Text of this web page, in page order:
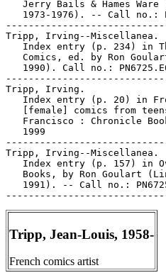
Jerry Bails & Hames Ware
1973-1976). -- Call no.:
Tripp, Irving--Miscellanea.
Index entry (p. 234) in
Comics, ed. by Ron
1990). Call no.:
Tripp, Irving.
Index entry (p. 20) in
[female] comics from
Francisco : Chronicle
   1999
Tripp, Irving--Miscellanea.
Index entry (p. 157) in
Books, by Ron Goulart
1991). -- Call no.:
Tripp, Jean-Louis, 1958-
French comics artist